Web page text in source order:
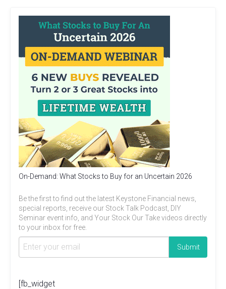
On-Demand: What Stocks to Buy for an Uncertain 2026
Be the first to find out the latest Keystone Financial news,
special reports, receive our Stock Talk Podcast, DIY
Seminar event info, and Your Stock Our Take videos directly
to your inbox for free.
[fb_widget